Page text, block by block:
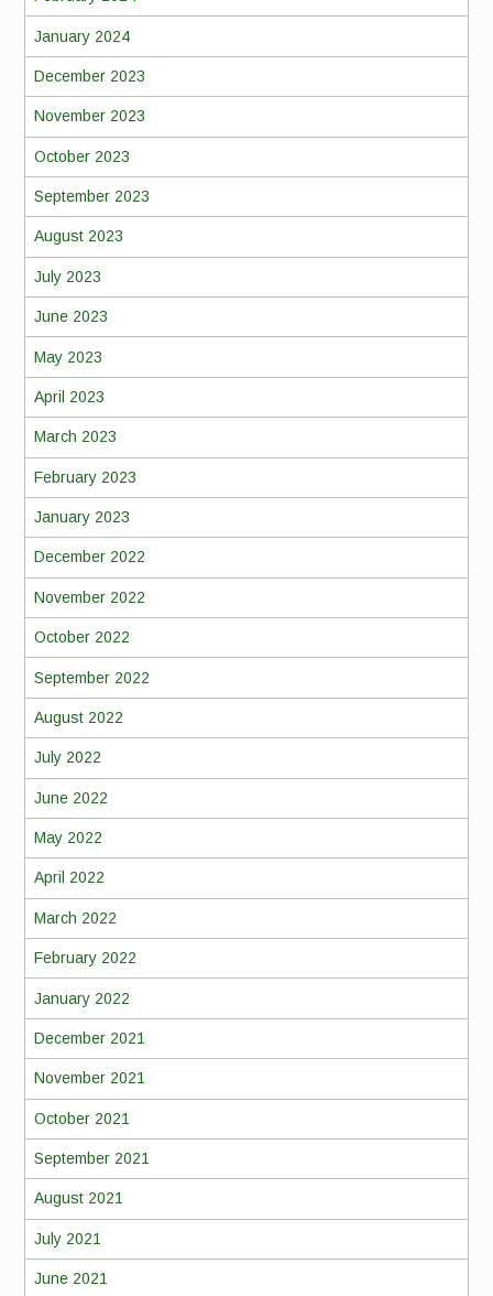
January 2024
December 2023
November 2023
October 2023
September 2023
August 2023
July 2023
June 2023
May 2023
April 2023
March 2023
February 2023
January 2023
December 2022
November 2022
October 2022
September 2022
August 2022
July 2022
June 2022
May 2022
April 2022
March 2022
February 2022
January 2022
December 2021
November 2021
October 2021
September 2021
August 2021
July 2021
June 2021